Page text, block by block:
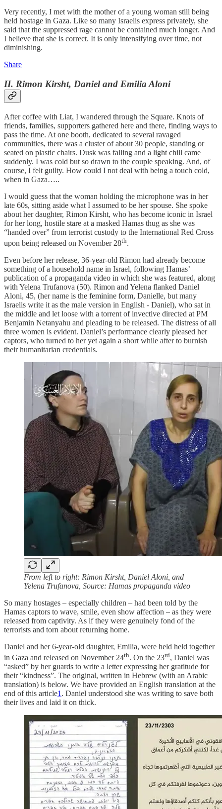
Very recently, I met with the mother of a young woman still being
held hostage in Gaza. Like so many Israelis express privately, she
said that the suppressed rage cannot be contained much longer. And
I believe that she is correct. It is only intensifying over time, not
diminishing.
Share
II. Rimon Kirsht, Daniel and Emilia Aloni
After coffee with Liat, I wandered through the Square. Knots of
friends, families, supporters gathered here and there, finding ways to
pass the time. At one booth, dedicated to several ravaged
communities, there was a cluster of about 30 people, standing or
seated on plastic chairs. Dusk was falling and a light chill came
suddenly. I was cold but so drawn to the couple speaking. And, of
course, I felt guilty. How could I not deal with being a touch cold,
when in Gaza…..
I would guess that the woman holding the microphone was in her
late 60s, sitting aside what I assumed to be her spouse. She spoke
about her daughter, Rimon Kirsht, who has become iconic in Israel
for her long, hostile stare at a masked Hamas thug as she was
“handed over” from terrorist custody to the International Red Cross
upon being released on November 28th.
Even before her release, 36-year-old Rimon had already become
something of a household name in Israel, following Hamas’
publication of a propaganda video in which she was featured, along
with Yelena Trufanova (50). Rimon and Yelena flanked Daniel
Aloni, 45, (her name is the feminine form, Danielle, but many
Israelis write it as the male version in English - Daniel), who sat in
the middle and let loose with a torrent of invective directed at PM
Benjamin Netanyahu and pleading to be released. The distress of all
three women is evident. Daniel’s performance clearly pleased her
captors, who turned to her yet again a short while after to burnish
their humanitarian credentials.
From left to right: Rimon Kirsht, Daniel Aloni, and
Yelena Trufanova, Source: Hamas propaganda video
So many hostages – especially children – had been told by the
Hamas captors to wave, smile, even show affection – as they were
released from captivity. As if they were genuinely fond of the
terrorists and torn about returning home.
Daniel and her 6-year-old daughter, Emilia, were held held together
in Gaza and released on November 24th. On the 23rd, Daniel was
“asked” by her guards to write a letter expressing her gratitude for
their “kindness”. The original, written in Hebrew (with an Arabic
translation) is below. We have provided an English translation at the
end of this article1 . Daniel understood she was writing to save both
their lives and laid it on thick.